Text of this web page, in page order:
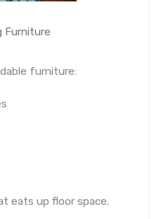
Furniture
furniture:
eats up floor space.